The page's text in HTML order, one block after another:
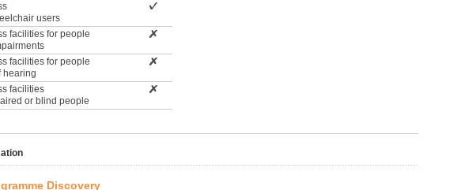
users
facilities for people
facilities for people
hearing
facilities
or blind people
Discovery